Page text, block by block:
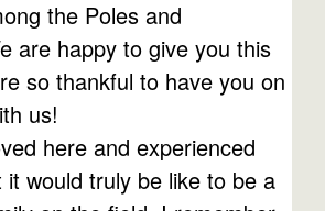
the Poles and
are happy to give you this
so thankful to have you on
us!
here and experienced
would truly be like to be a